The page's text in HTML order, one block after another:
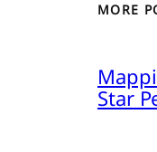
MORE
Star